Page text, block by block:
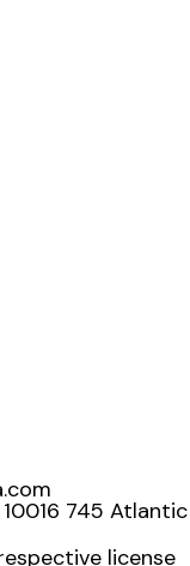
745 Atlantic
license